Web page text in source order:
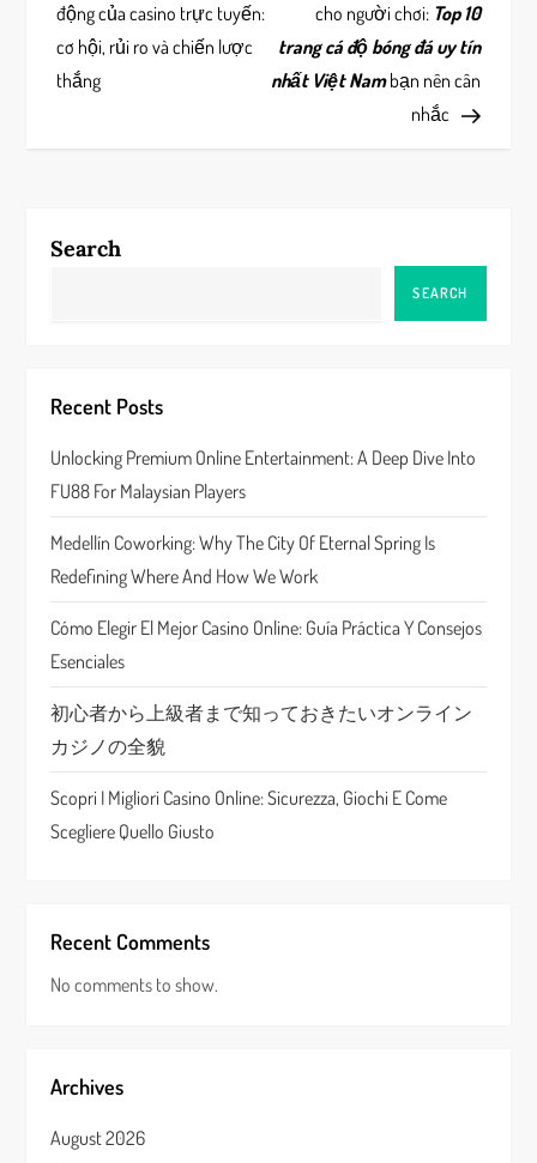
s
v
a
t
i
o
n
động của casino trực tuyến:
cơ hội, rủi ro và chiến lược
thắng
cho người chơi: Top 10
trang cá độ bóng đá uy tín
nhất Việt Nambạn nên cân
nhắc
Search
SEARCH
Recent Posts
Unlocking Premium Online Entertainment: A Deep Dive Into
FU88 For Malaysian Players
Medellín Coworking: Why The City Of Eternal Spring Is
Redefining Where And How We Work
Cómo Elegir El Mejor Casino Online: Guía Práctica Y Consejos
Esenciales
初心者から上級者まで知っておきたいオンライン
カジノの全貌
Scopri I Migliori Casino Online: Sicurezza, Giochi E Come
Scegliere Quello Giusto
Recent Comments
No comments to show.
Archives
August 2026